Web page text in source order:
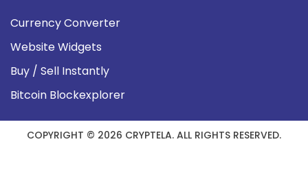
Currency Converter
Website Widgets
Buy / Sell Instantly
Bitcoin Blockexplorer
COPYRIGHT © 2026 CRYPTELA. ALL RIGHTS RESERVED.